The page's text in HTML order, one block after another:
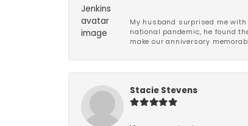
My husband surprised me
national pandemic, he found
make our anniversary
Stacie Stevens